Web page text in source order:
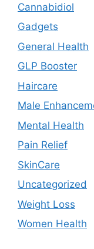
Cannabidiol
Gadgets
General Health
GLP Booster
Haircare
Male
Mental Health
Pain Relief
SkinCare
Uncategorized
Weight Loss
Women Health